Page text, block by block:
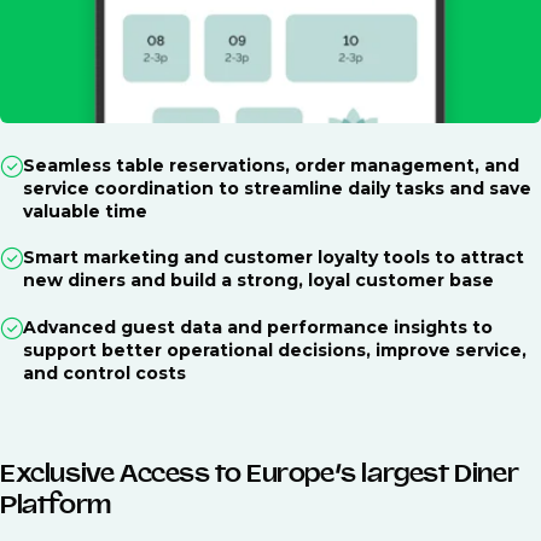
Seamless table reservations, order management, and
service coordination to streamline daily tasks and save
valuable time
Smart marketing and customer loyalty tools to attract
new diners and build a strong, loyal customer base
Advanced guest data and performance insights to
support better operational decisions, improve service,
and control costs
Exclusive Access to Europe’s largest Diner
Platform